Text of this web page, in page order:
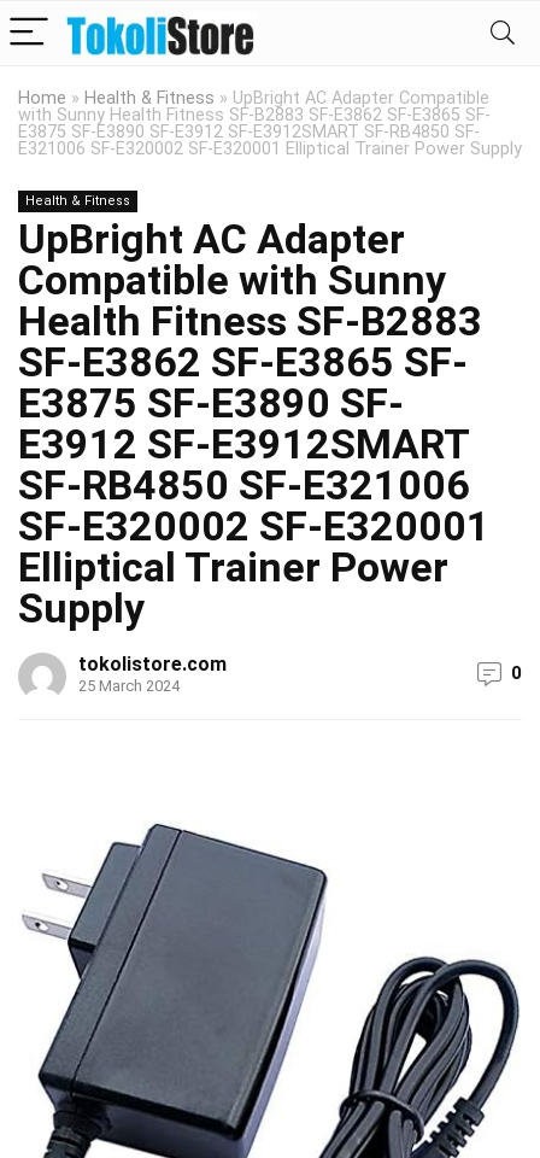
Home » Health & Fitness » UpBright AC Adapter Compatible
with Sunny Health Fitness SF-B2883 SF-E3862 SF-E3865 SF-
E3875 SF-E3890 SF-E3912 SF-E3912SMART SF-RB4850 SF-
E321006 SF-E320002 SF-E320001 Elliptical Trainer Power Supply
Health & Fitness
UpBright AC Adapter
Compatible with Sunny
Health Fitness SF-B2883
SF-E3862 SF-E3865 SF-
E3875 SF-E3890 SF-
E3912 SF-E3912SMART
SF-RB4850 SF-E321006
SF-E320002 SF-E320001
Elliptical Trainer Power
Supply
tokolistore.com
25 March 2024
0